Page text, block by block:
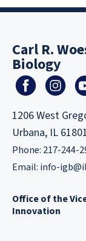
Carl R.
Biology
1206 West
Urbana, IL 61801
Phone: 217-244-
Email: info-
Office of the
Innovation